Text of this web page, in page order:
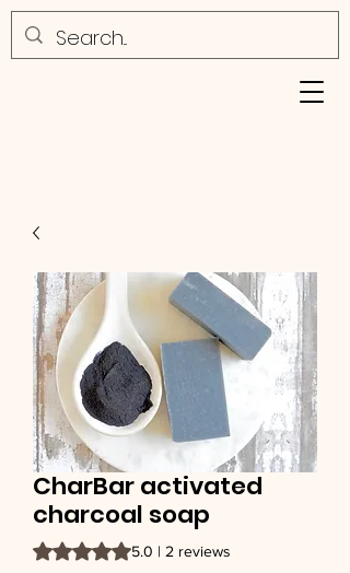
CharBar activated
charcoal soap
Rating is 5.0 out of five stars based on 2
5.0 | 2 reviews